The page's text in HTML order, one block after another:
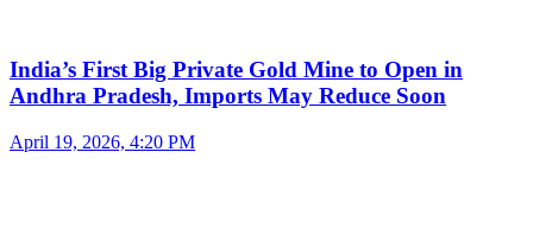
India’s First Big Private Gold Mine to Open in
Andhra Pradesh, Imports May Reduce Soon
April 19, 2026, 4:20 PM